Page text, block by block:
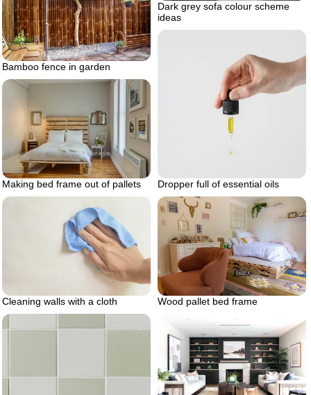
Dark grey sofa colour scheme
ideas
Bamboo fence in garden
Dropper full of essential oils
Making bed frame out of pallets
Cleaning walls with a cloth Wood pallet bed frame